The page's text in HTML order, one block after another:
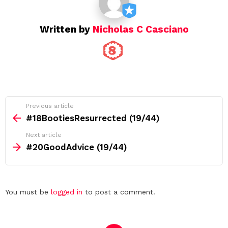
Written by Nicholas C Casciano
more
Previous article
#18BootiesResurrected (19/44)
Next article
#20GoodAdvice (19/44)
Leave
You must be logged in to post a comment.